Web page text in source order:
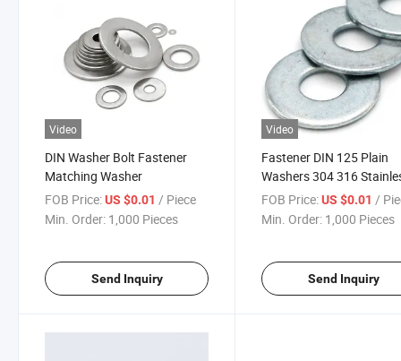
Video
DIN Washer Bolt Fastener
Matching Washer
FOB Price:US $0.01 / Piece
Min. Order: 1,000 Pieces
Send Inquiry
Video
Fastener DIN 125 Plain
Washers 304 316
Steel M5-M20 Flat
FOB Price: US $0.01 /
Min. Order: 1,000 Pieces
Send Inquiry